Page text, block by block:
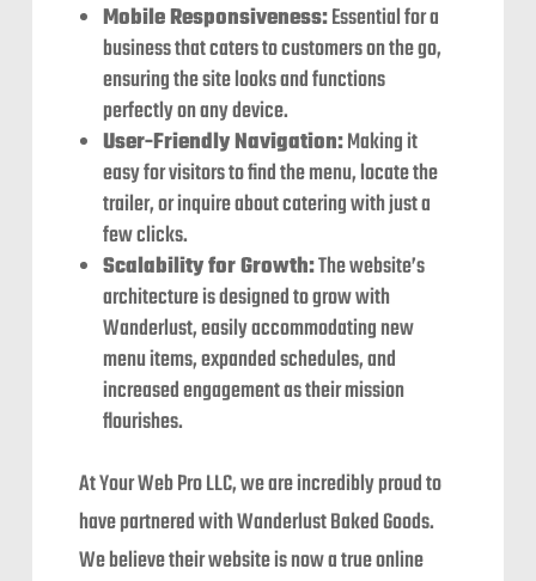
Mobile Responsiveness:Essential for a
business that caters to customers on the go,
ensuring the site looks and functions
perfectly on any device.
User-Friendly Navigation:Making it
easy for visitors to find the menu, locate the
trailer, or inquire about catering with just a
few clicks.
Scalability for Growth:The website’s
architecture is designed to grow with
Wanderlust, easily accommodating new
menu items, expanded schedules, and
increased engagement as their mission
flourishes.
At Your Web Pro LLC, we are incredibly proud to
have partnered with Wanderlust Baked Goods.
We believe their website is now a true online